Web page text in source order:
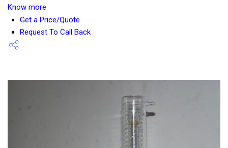
Know more
Get a Price/Quote
Request To Call Back